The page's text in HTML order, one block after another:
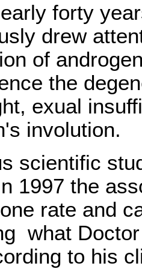
forty
drew
of
the
exual
involution.
scientific
1997 the
rate and
what
to his